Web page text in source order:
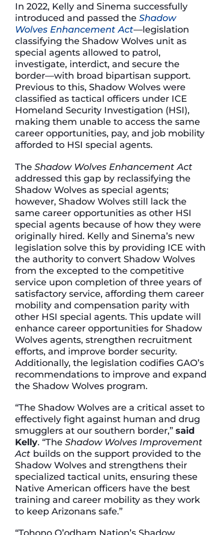
In 2022, Kelly and Sinema successfully
introduced and passed the Shadow
Wolves Enhancement Act—legislation
classifying the Shadow Wolves unit as
special agents allowed to patrol,
investigate, interdict, and secure the
border—with broad bipartisan support.
Previous to this, Shadow Wolves were
classified as tactical officers under ICE
Homeland Security Investigation (HSI),
making them unable to access the same
career opportunities, pay, and job mobility
afforded to HSI special agents.
The Shadow Wolves Enhancement Act
addressed this gap by reclassifying the
Shadow Wolves as special agents;
however, Shadow Wolves still lack the
same career opportunities as other HSI
special agents because of how they were
originally hired. Kelly and Sinema’s new
legislation solve this by providing ICE with
the authority to convert Shadow Wolves
from the excepted to the competitive
service upon completion of three years of
satisfactory service, affording them career
mobility and compensation parity with
other HSI special agents. This update will
enhance career opportunities for Shadow
Wolves agents, strengthen recruitment
efforts, and improve border security.
Additionally, the legislation codifies GAO’s
recommendations to improve and expand
the Shadow Wolves program.
“The Shadow Wolves are a critical asset to
effectively fight against human and drug
smugglers at our southern border,” said
Kelly. “The Shadow Wolves Improvement
Act builds on the support provided to the
Shadow Wolves and strengthens their
specialized tactical units, ensuring these
Native American officers have the best
training and career mobility as they work
to keep Arizonans safe.”